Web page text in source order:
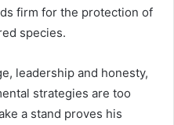
firm for the protection of
species.
leadership and honesty,
strategies are too
a stand proves his